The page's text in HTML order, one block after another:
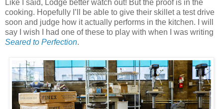
Like I said, Lodge better watch out! But the proof is in the
cooking. Hopefully I’ll be able to give their skillet a test drive
soon and judge how it actually performs in the kitchen. I will
say I wish I had one of these to play with when I was writing
Seared to Perfection.